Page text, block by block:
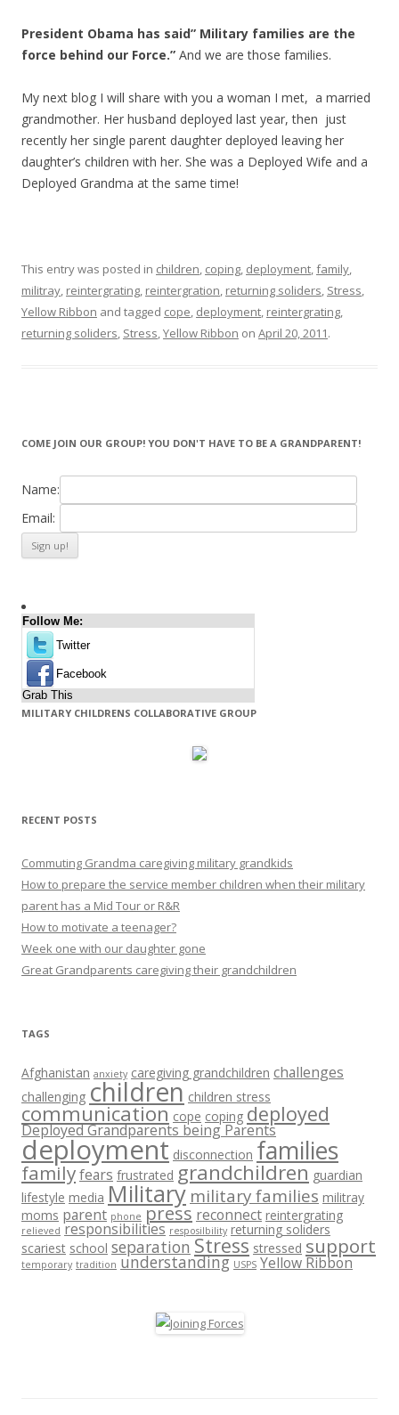
President Obama has said” Military families are the
force behind our Force.” And we are those families.
My next blog I will share with you a woman I met, a married
grandmother. Her husband deployed last year, then just
recently her single parent daughter deployed leaving her
daughter’s children with her. She was a Deployed Wife and a
Deployed Grandma at the same time!
This entry was posted in children, coping, deployment,family,
militray, reintergrating, reintergration, returning soliders, Stress,
Yellow Ribbon and tagged cope, deployment, reintergrating,
returning soliders, Stress,Yellow Ribbon on April 20, 2011.
COME JOIN OUR GROUP! YOU DON'T HAVE TO BE A GRANDPARENT!
Name:
Email:
Follow Me:
Twitter
Facebook
Grab This
MILITARY CHILDRENS COLLABORATIVE GROUP
RECENT POSTS
Commuting Grandma caregiving military grandkids
How to prepare the service member children when their military
parent has a Mid Tour or R&R
How to motivate a teenager?
Week one with our daughter gone
Great Grandparents caregiving their grandchildren
TAGS
Afghanistan anxiety caregiving grandchildren challenges
challenging children children stress
communication cope coping deployed
Deployed Grandparents being Parents
deployment disconnection families
familyfears frustrated grandchildren guardian
lifestyle media Military military families militray
moms parent phone press reconnect reintergrating
relieved responsibilities resposilbility returning soliders
scariest school separation Stress stressed support
temporary tradition understanding USPS Yellow Ribbon